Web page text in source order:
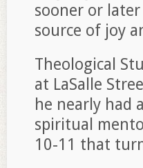
sooner or
source of joy
Theological
at LaSalle
he nearly had
spiritual
10-11 that